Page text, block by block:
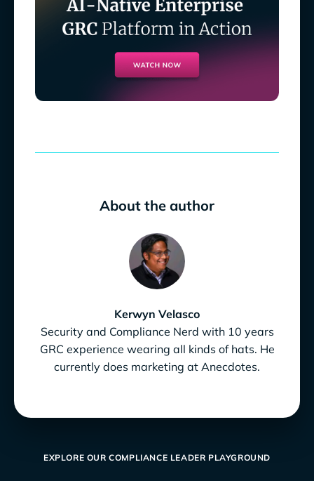
About the author
Kerwyn Velasco
Security and Compliance Nerd with 10 years
GRC experience wearing all kinds of hats. He
currently does marketing at Anecdotes.
EXPLORE OUR COMPLIANCE LEADER PLAYGROUND